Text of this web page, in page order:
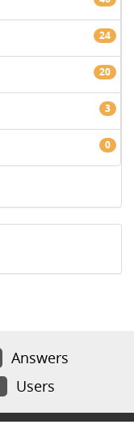
24
20
3
0
Answers
Users